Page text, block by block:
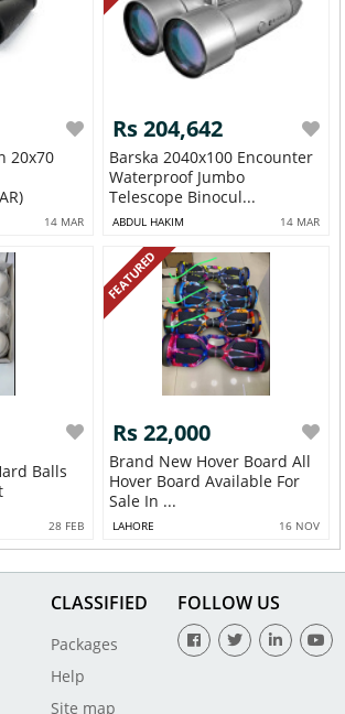
20x70
14 MAR
Rs 204,642
Barska 2040x100 Encounter
Waterproof Jumbo
Telescope Binocul...
ABDUL HAKIM 14 MAR
Balls
28 FEB
FEATURED
Rs 22,000
Brand New Hover Board All
Hover Board Available For
Sale In ...
LAHORE 16 NOV
CLASSIFIED
Packages
Help
Site map
FOLLOW US